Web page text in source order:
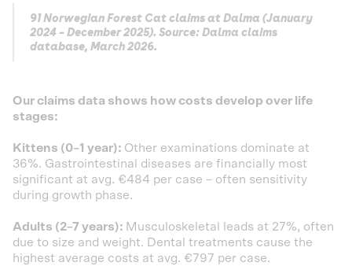
91 Norwegian Forest Cat claims at Dalma (January
2024 – December 2025). Source: Dalma claims
database, March 2026.
Our claims data shows how costs develop over life
stages:
Kittens (0–1 year): Other examinations dominate at
36%. Gastrointestinal diseases are financially most
significant at avg. €484 per case – often sensitivity
during growth phase.
Adults (2–7 years): Musculoskeletal leads at 27%, often
due to size and weight. Dental treatments cause the
highest average costs at avg. €797 per case.